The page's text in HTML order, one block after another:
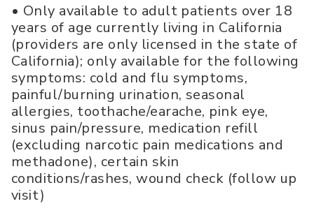
• Only available to adult patients over 18
years of age currently living in California
(providers are only licensed in the state of
California); only available for the following
symptoms: cold and flu symptoms,
painful/burning urination, seasonal
allergies, toothache/earache, pink eye,
sinus pain/pressure, medication refill
(excluding narcotic pain medications and
methadone), certain skin
conditions/rashes, wound check (follow up
visit)